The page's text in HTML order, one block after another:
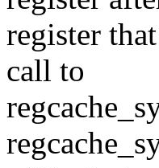
register
call to